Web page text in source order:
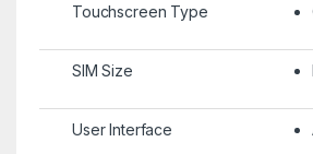
Touchscreen Type
SIM Size
User Interface